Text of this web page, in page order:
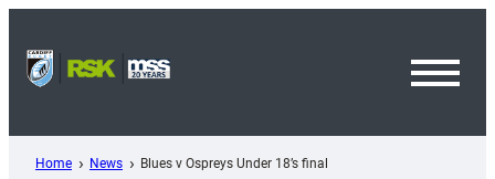
content
Home News Blues v Ospreys Under 18’s final